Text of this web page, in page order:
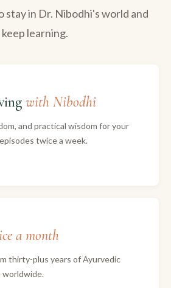
stay in Dr. Nibodhi's world and
keep learning.
with Nibodhi
and practical wisdom for your
twice a week.
a month
thirty-plus years of Ayurvedic